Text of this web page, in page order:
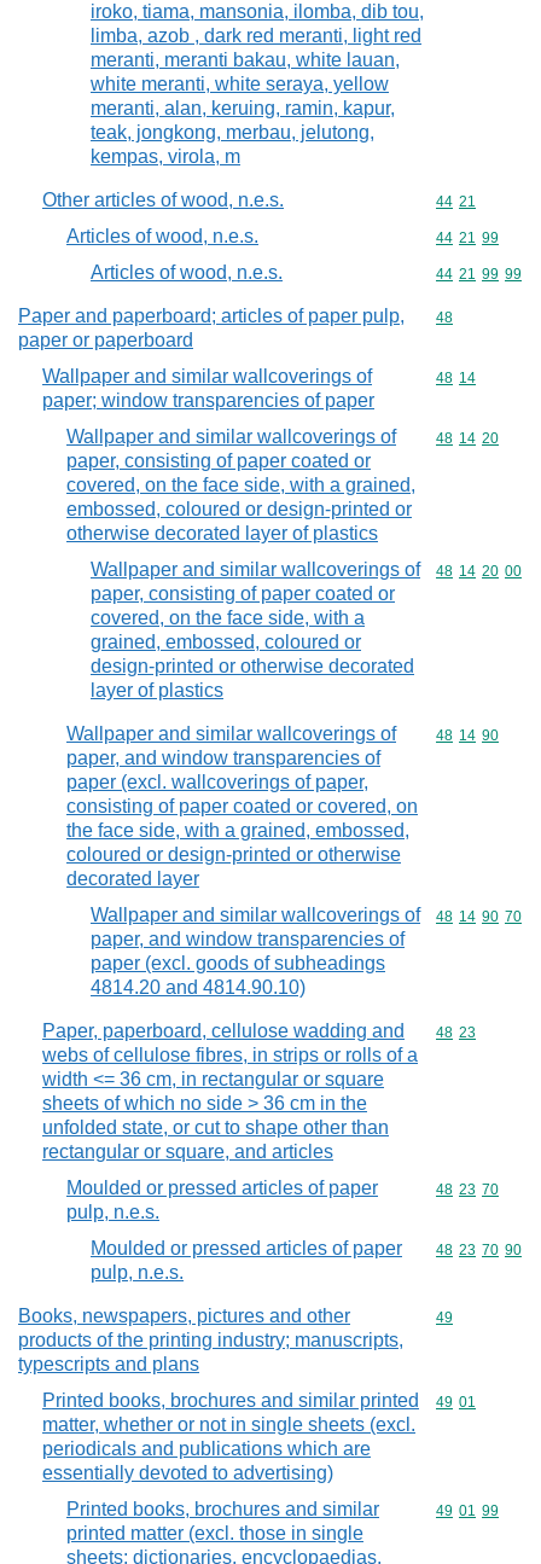
iroko, tiama, mansonia, ilomba, dib tou,
limba, azob , dark red meranti, light red
meranti, meranti bakau, white lauan,
white meranti, white seraya, yellow
meranti, alan, keruing, ramin, kapur,
teak, jongkong, merbau, jelutong,
kempas, virola, m
Other articles of wood, n.e.s. Commodity
44 21
Articles of wood, n.e.s. Commodity
44 21 99
Articles of wood, n.e.s. Commodity
44 21 99 99
Paper and paperboard; articles of paper pulp,
paper or paperboard
Commodity
48
Wallpaper and similar wallcoverings of
paper; window transparencies of paper
Commodity
48 14
Wallpaper and similar wallcoverings of
paper, consisting of paper coated or
covered, on the face side, with a grained,
embossed, coloured or design-printed or
otherwise decorated layer of plastics
Commodity
48 14 20
Wallpaper and similar wallcoverings of
paper, consisting of paper coated or
covered, on the face side, with a
grained, embossed, coloured or
design-printed or otherwise decorated
layer of plastics
Commodity
48 14 20 00
Wallpaper and similar wallcoverings of
paper, and window transparencies of
paper (excl. wallcoverings of paper,
consisting of paper coated or covered, on
the face side, with a grained, embossed,
coloured or design-printed or otherwise
decorated layer
Commodity
48 14 90
Wallpaper and similar wallcoverings of
paper, and window transparencies of
paper (excl. goods of subheadings
4814.20 and 4814.90.10)
Commodity
48 14 90 70
Paper, paperboard, cellulose wadding and
webs of cellulose fibres, in strips or rolls of a
width <= 36 cm, in rectangular or square
sheets of which no side > 36 cm in the
unfolded state, or cut to shape other than
rectangular or square, and articles
Commodity
48 23
Moulded or pressed articles of paper
pulp, n.e.s.
Commodity
48 23 70
Moulded or pressed articles of paper
pulp, n.e.s.
Commodity
48 23 70 90
Books, newspapers, pictures and other
products of the printing industry; manuscripts,
typescripts and plans
Commodity
49
Printed books, brochures and similar printed
matter, whether or not in single sheets (excl.
periodicals and publications which are
essentially devoted to advertising)
Commodity
49 01
Printed books, brochures and similar
printed matter (excl. those in single
sheets; dictionaries, encyclopaedias,
Commodity
49 01 99